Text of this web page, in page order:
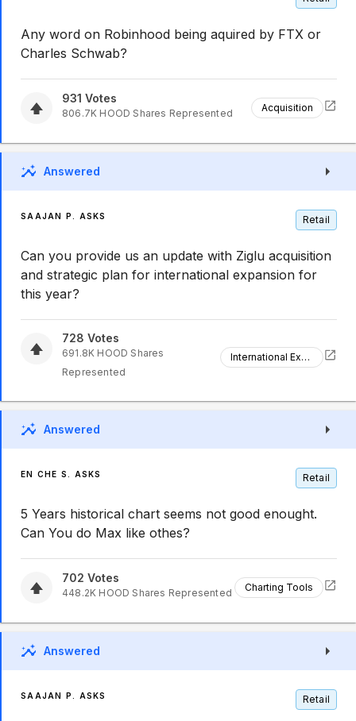
Any word on Robinhood being aquired by FTX or
Charles Schwab?
931 Votes
806.7K HOOD Shares Represented Acquisition
Answered
SAAJAN P. ASKS Retail
Can you provide us an update with Ziglu acquisition
and strategic plan for international expansion for
this year?
728 Votes
691.8K HOOD Shares
Represented
International Expansion
Answered
EN CHE S. ASKS Retail
5 Years historical chart seems not good enought.
Can You do Max like othes?
702 Votes
448.2K HOOD Shares Represented Charting Tools
Answered
SAAJAN P. ASKS Retail